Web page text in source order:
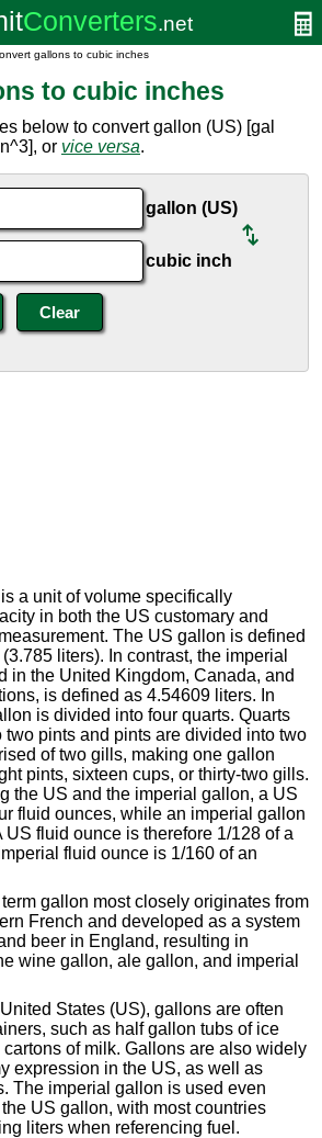
gallons to cubic inches
to cubic inches
below to convert gallon (US) [gal
or vice versa.
gallon (US)
cubic inch
a unit of volume specifically
in both the US customary and
The US gallon is defined
liters). In contrast, the imperial
in the United Kingdom, Canada, and
is defined as 4.54609 liters. In
is divided into four quarts. Quarts
pints and pints are divided into two
of two gills, making one gallon
pints, sixteen cups, or thirty-two gills.
the US and the imperial gallon, a US
fluid ounces, while an imperial gallon
US fluid ounce is therefore 1/128 of a
fluid ounce is 1/160 of an
gallon most closely originates from
French and developed as a system
beer in England, resulting in
wine gallon, ale gallon, and imperial
United States (US), gallons are often
such as half gallon tubs of ice
of milk. Gallons are also widely
expression in the US, as well as
The imperial gallon is used even
US gallon, with most countries
liters when referencing fuel.